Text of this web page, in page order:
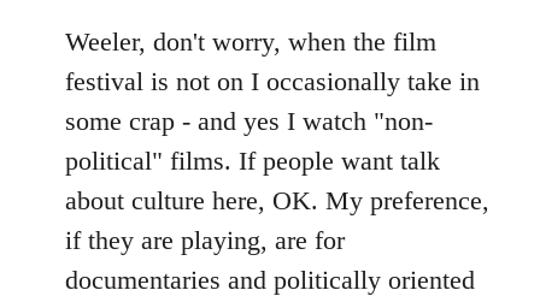
Weeler, don't worry, when the film
festival is not on I occasionally take in
some crap - and yes I watch "non-
political" films. If people want talk
about culture here, OK. My preference,
if they are playing, are for
documentaries and politically oriented